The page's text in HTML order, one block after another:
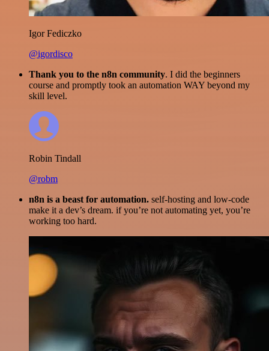
Igor Fediczko
@igordisco
Thank you to the n8n community. I did the beginners
course and promptly took an automation WAY beyond my
skill level.
Robin Tindall
@robm
n8n is a beast for automation. self-hosting and low-code
make it a dev’s dream. if you’re not automating yet, you’re
working too hard.